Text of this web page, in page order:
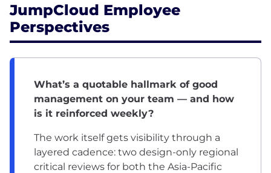
JumpCloud Employee
Perspectives
What’s a quotable hallmark of good
management on your team — and how
is it reinforced weekly?
The work itself gets visibility through a
layered cadence: two design-only regional
critical reviews for both the Asia-Pacific